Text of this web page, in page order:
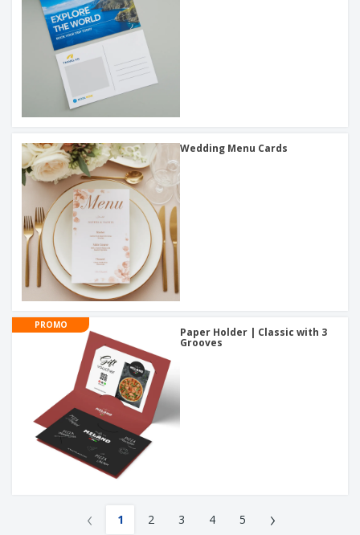
Wedding Menu Cards
PROMO
Paper Holder | Classic with 3
Grooves
‹ 1 2 3 4 5 ›